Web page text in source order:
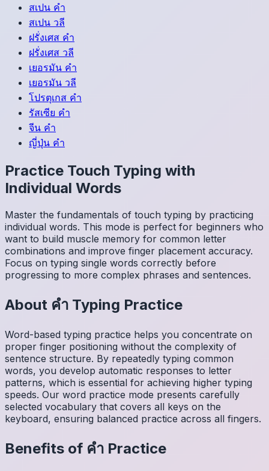
สเปน คำ
สเปน วลี
ฝรั่งเศส คำ
ฝรั่งเศส วลี
เยอรมัน คำ
เยอรมัน วลี
โปรตุเกส คำ
รัสเซีย คำ
จีน คำ
ญี่ปุ่น คำ
Practice Touch Typing with
Individual Words
Master the fundamentals of touch typing by practicing
individual words. This mode is perfect for beginners who
want to build muscle memory for common letter
combinations and improve finger placement accuracy.
Focus on typing single words correctly before
progressing to more complex phrases and sentences.
About คำ Typing Practice
Word-based typing practice helps you concentrate on
proper finger positioning without the complexity of
sentence structure. By repeatedly typing common
words, you develop automatic responses to letter
patterns, which is essential for achieving higher typing
speeds. Our word practice mode presents carefully
selected vocabulary that covers all keys on the
keyboard, ensuring balanced practice across all fingers.
Benefits of คำ Practice